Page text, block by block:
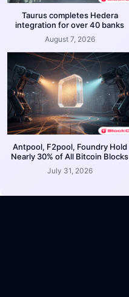
Taurus completes Hedera
integration for over 40 banks
August 7, 2026
Antpool, F2pool, Foundry Hold
Nearly 30% of All Bitcoin Blocks
July 31, 2026